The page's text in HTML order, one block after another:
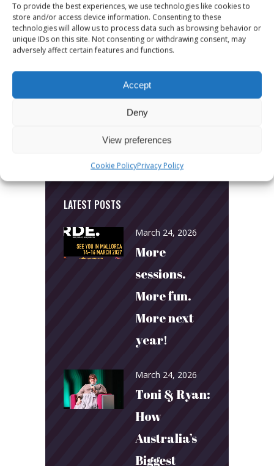
To provide the best experiences, we use technologies like cookies to
store and/or access device information. Consenting to these
technologies will allow us to process data such as browsing behavior or
unique IDs on this site. Not consenting or withdrawing consent, may
adversely affect certain features and functions.
Accept
Deny
View preferences
Cookie PolicyPrivacy Policy
CATEGORIES
News
Uncategorized
LATEST POSTS
March 24, 2026
More
sessions.
More fun.
More next
year!
March 24, 2026
Toni & Ryan:
How
Australia’s
Biggest